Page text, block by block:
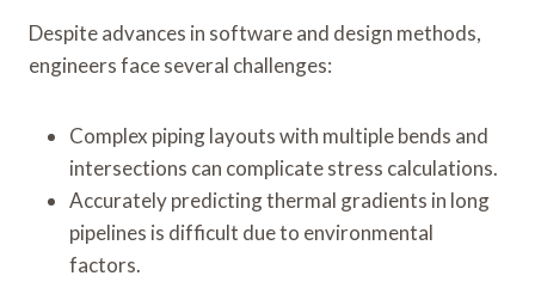
Despite advances in software and design methods,
engineers face several challenges:
Complex piping layouts with multiple bends and
intersections can complicate stress calculations.
Accurately predicting thermal gradients in long
pipelines is difficult due to environmental
factors.